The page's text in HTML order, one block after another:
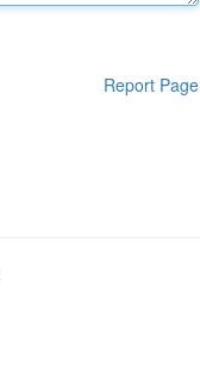
Report Page